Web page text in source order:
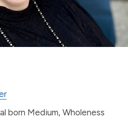
born Medium, Wholeness